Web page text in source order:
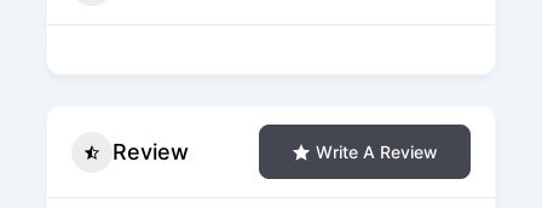
Review Write A Review